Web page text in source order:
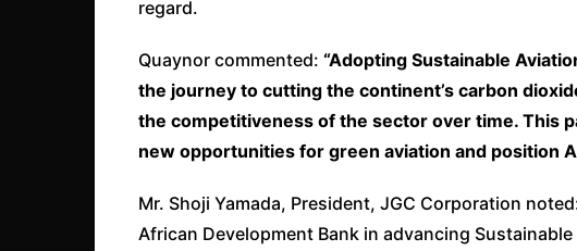
regard.
Quaynor commented: “Adopting Sustainable
the journey to cutting the continent’s carbon
the competitiveness of the sector over time. This
new opportunities for green aviation and position
Mr. Shoji Yamada, President, JGC Corporation
African Development Bank in advancing